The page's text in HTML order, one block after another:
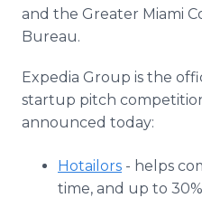
and the Greater Miami
Bureau.
Expedia Group is the
startup pitch
announced today:
Hotailors - helps
time, and up to